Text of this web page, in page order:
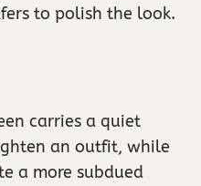
to polish the look.
carries a quiet
an outfit, while
a more subdued